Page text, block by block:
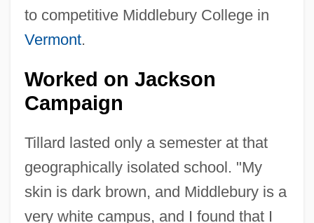
to competitive Middlebury College in
Vermont.
Worked on Jackson
Campaign
Tillard lasted only a semester at that
geographically isolated school. "My
skin is dark brown, and Middlebury is a
very white campus, and I found that I